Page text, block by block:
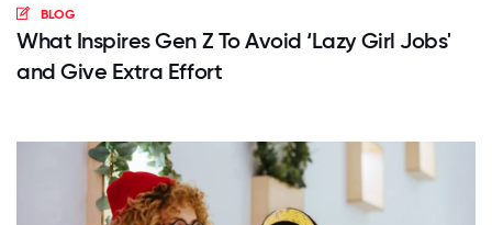
BLOG
What Inspires Gen Z To Avoid ‘Lazy Girl Jobs'
and Give Extra Effort